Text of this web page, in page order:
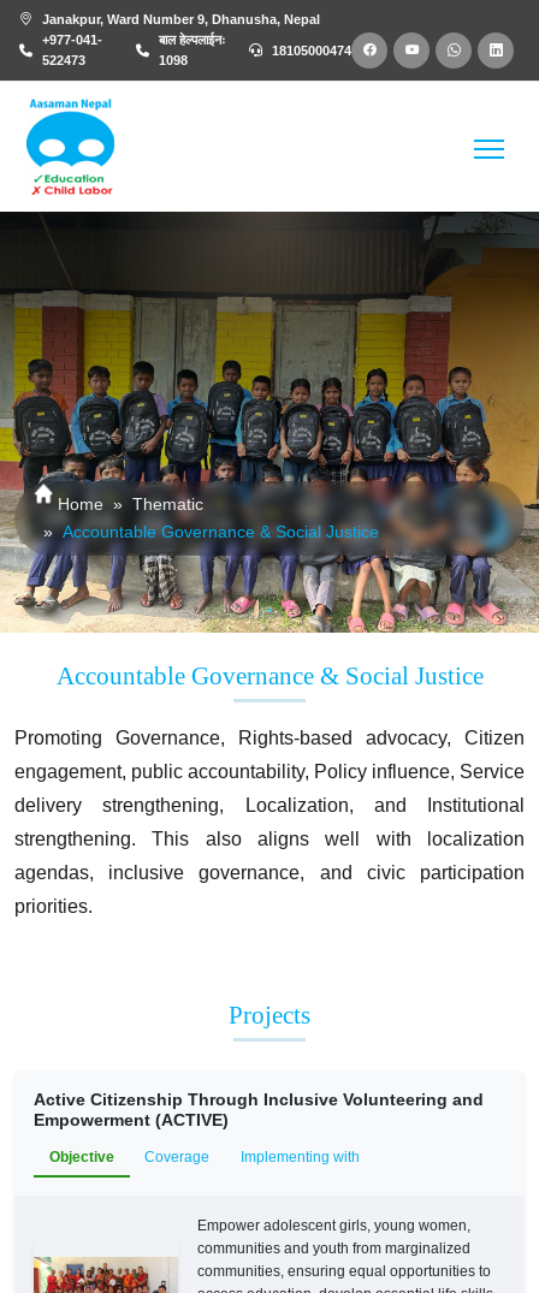
Janakpur, Ward Number 9, Dhanusha, Nepal
+977-041-
522473
बाल हेल्पलाईनः
1098
18105000474
Home Thematic
Accountable Governance & Social Justice
Accountable Governance & Social Justice
Promoting Governance, Rights-based advocacy, Citizen
engagement, public accountability, Policy influence, Service
delivery strengthening, Localization, and Institutional
strengthening. This also aligns well with localization
agendas, inclusive governance, and civic participation
priorities.
Projects
Active Citizenship Through Inclusive Volunteering and
Empowerment (ACTIVE)
Objective Coverage Implementing with
Empower adolescent girls, young women,
communities and youth from marginalized
communities, ensuring equal opportunities to